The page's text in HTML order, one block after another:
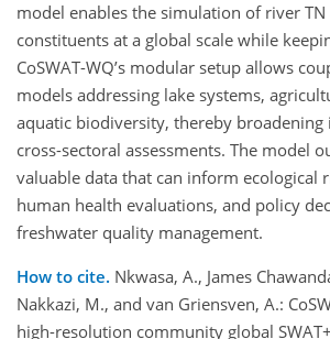
model enables the simulation of river TN
constituents at a global scale while
CoSWAT-WQ’s modular setup allows
models addressing lake systems,
aquatic biodiversity, thereby
cross-sectoral assessments. The model
valuable data that can inform ecological
human health evaluations, and policy
freshwater quality management.
How to cite. Nkwasa, A., James
Nakkazi, M., and van Griensven, A.:
high-resolution community global